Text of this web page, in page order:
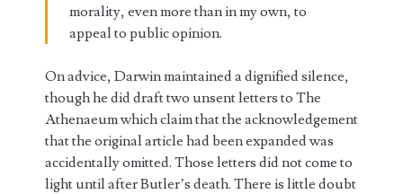
morality, even more than in my own, to
appeal to public opinion.
On advice, Darwin maintained a dignified silence,
though he did draft two unsent letters to The
Athenaeum which claim that the acknowledgement
that the original article had been expanded was
accidentally omitted. Those letters did not come to
light until after Butler’s death. There is little doubt